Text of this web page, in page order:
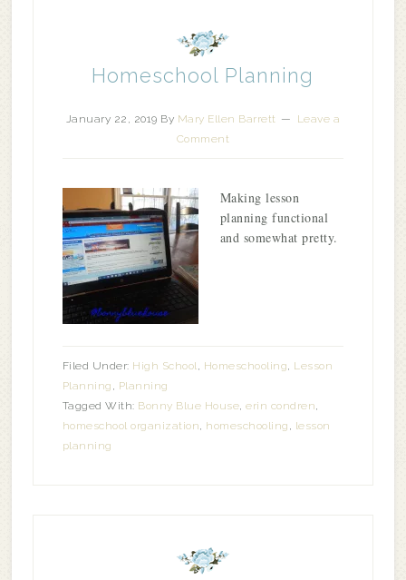
Homeschool Planning
January 22, 2019 By Mary Ellen Barrett
Leave a
Comment
Making lesson
planning functional
and somewhat pretty.
Filed Under: High School, Homeschooling, Lesson
Planning , Planning
Tagged With: Bonny Blue House,erin condren,
homeschool organization, homeschooling , lesson
planning